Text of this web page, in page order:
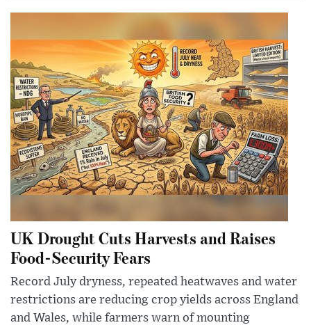
UK Drought Cuts Harvests and Raises
Food-Security Fears
Record July dryness, repeated heatwaves and water
restrictions are reducing crop yields across England
and Wales, while farmers warn of mounting